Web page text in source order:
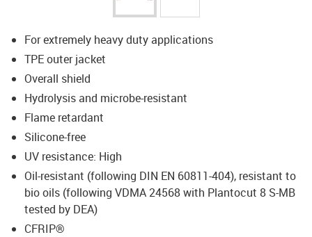
For extremely heavy duty applications
TPE outer jacket
Overall shield
Hydrolysis and microbe-resistant
Flame retardant
Silicone-free
UV resistance: High
Oil-resistant (following DIN EN 60811-404), resistant to
bio oils (following VDMA 24568 with Plantocut 8 S-MB
tested by DEA)
CFRIP®